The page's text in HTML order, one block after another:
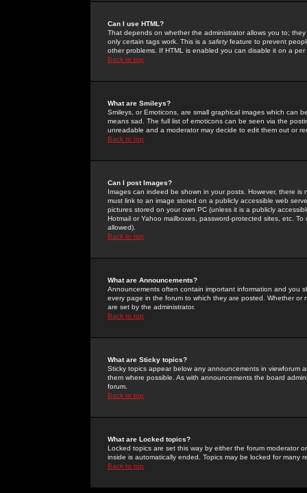
Can I use HTML?
That depends on whether the administrator allows you to;
only certain tags work. This is a safetyfeature to prevent
other problems. If HTML is enabled you can disable it on a
Back to top
What are Smileys?
Smileys, or Emoticons, are small graphical images which can
means sad. The full list of emoticons can be seen via the
unreadable and a moderator may decide to edit them out or
Back to top
Can I post Images?
Images can indeed be shown in your posts. However, there
must link to an image stored on a publicly accessible web
pictures stored on your own PC (unless it is a publicly
Hotmail or Yahoo mailboxes, password-protected sites, etc.
allowed).
Back to top
What are Announcements?
Announcements often contain important information and you
every page in the forum to which they are posted. Whether
are set by the administrator.
Back to top
What are Sticky topics?
Sticky topics appear below any announcements in
them where possible. As with announcements the board
forum.
Back to top
What are Locked topics?
Locked topics are set this way by either the forum moderator
inside is automatically ended. Topics may be locked for many
Back to top